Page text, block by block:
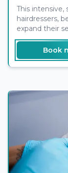
This intensive,
hairdressers,
expand their
their income
Book